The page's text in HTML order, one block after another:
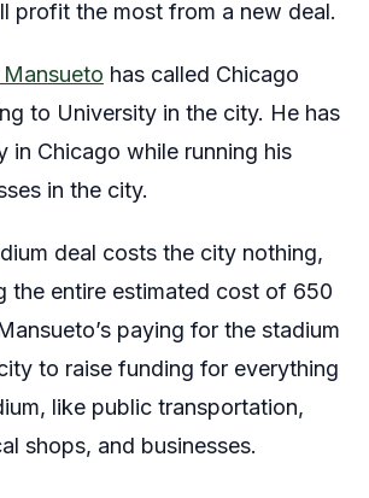
profit the most from a new deal.
has called Chicago
to University in the city. He has
in Chicago while running his
in the city.
deal costs the city nothing,
the entire estimated cost of 650
paying for the stadium
to raise funding for everything
like public transportation,
shops, and businesses.